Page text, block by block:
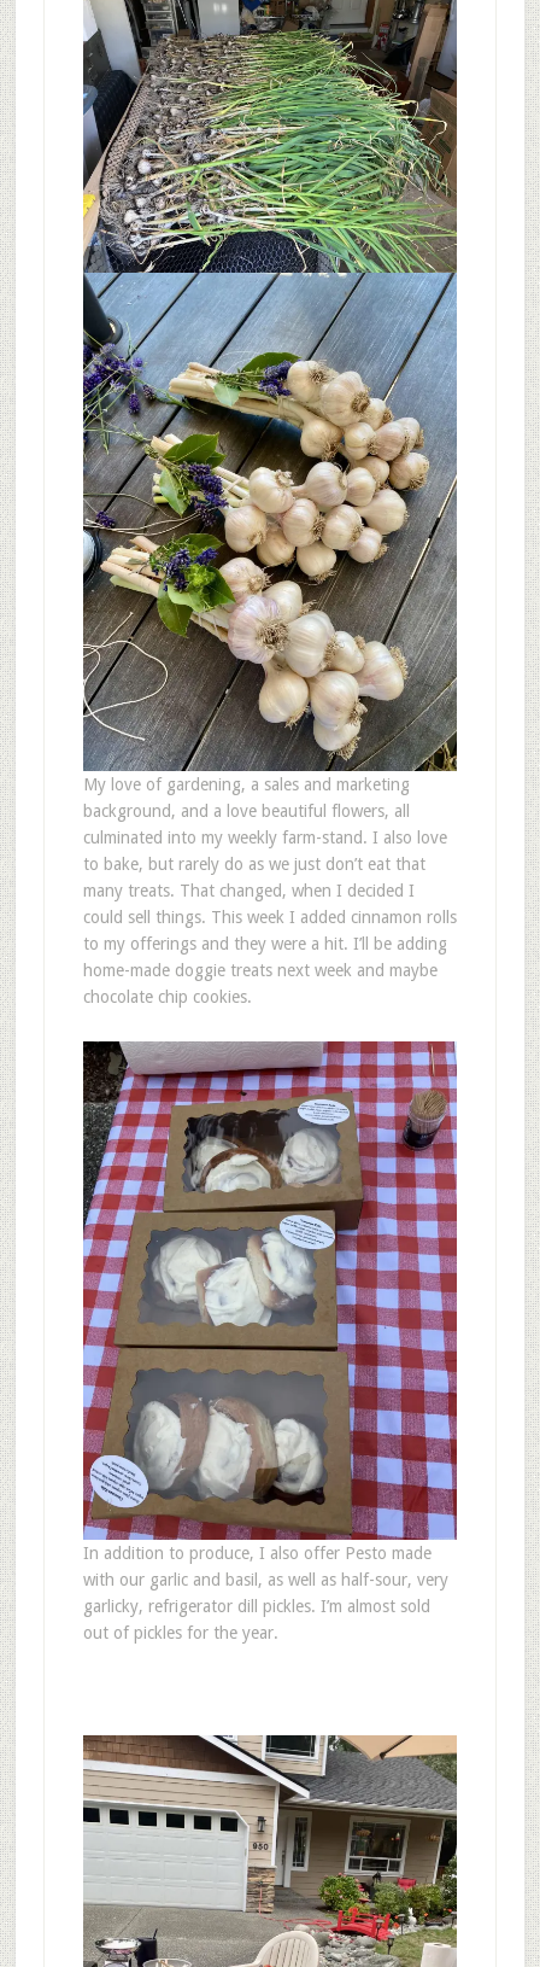
My love of gardening, a sales and marketing
background, and a love beautiful flowers, all
culminated into my weekly farm-stand. I also love
to bake, but rarely do as we just don’t eat that
many treats. That changed, when I decided I
could sell things. This week I added cinnamon rolls
to my offerings and they were a hit. I’ll be adding
home-made doggie treats next week and maybe
chocolate chip cookies.
In addition to produce, I also offer Pesto made
with our garlic and basil, as well as half-sour, very
garlicky, refrigerator dill pickles. I’m almost sold
out of pickles for the year.